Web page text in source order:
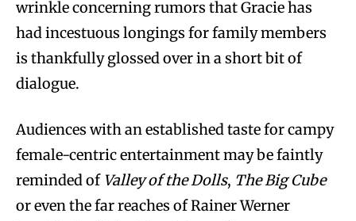
wrinkle concerning rumors that Gracie has
had incestuous longings for family members
is thankfully glossed over in a short bit of
dialogue.
Audiences with an established taste for campy
female-centric entertainment may be faintly
reminded of Valley of the Dolls, The Big Cube
or even the far reaches of Rainer Werner